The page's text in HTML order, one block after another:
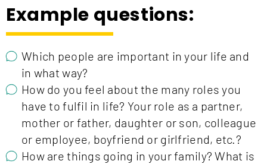
Example questions:
Which people are important in your life and
in what way?
How do you feel about the many roles you
have to fulfil in life? Your role as a partner,
mother or father, daughter or son, colleague
or employee, boyfriend or girlfriend, etc.?
How are things going in your family? What is